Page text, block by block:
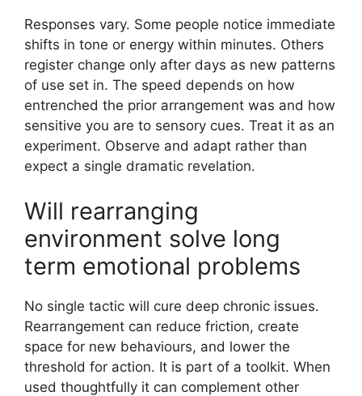
Responses vary. Some people notice immediate
shifts in tone or energy within minutes. Others
register change only after days as new patterns
of use set in. The speed depends on how
entrenched the prior arrangement was and how
sensitive you are to sensory cues. Treat it as an
experiment. Observe and adapt rather than
expect a single dramatic revelation.
Will rearranging
environment solve long
term emotional problems
No single tactic will cure deep chronic issues.
Rearrangement can reduce friction, create
space for new behaviours, and lower the
threshold for action. It is part of a toolkit. When
used thoughtfully it can complement other